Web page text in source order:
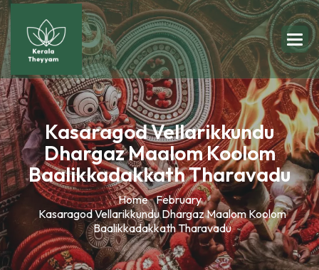
Kasaragod Vellarikkundu
Dhargaz Maalom Koolom
Baalikkadakkath Tharavadu
Home February
Kasaragod Vellarikkundu Dhargaz Maalom Koolom
Baalikkadakkath Tharavadu